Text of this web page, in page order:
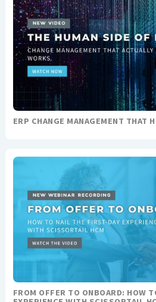
ERP CHANGE MANAGEMENT THAT
FROM OFFER TO ONBOARD: HOW